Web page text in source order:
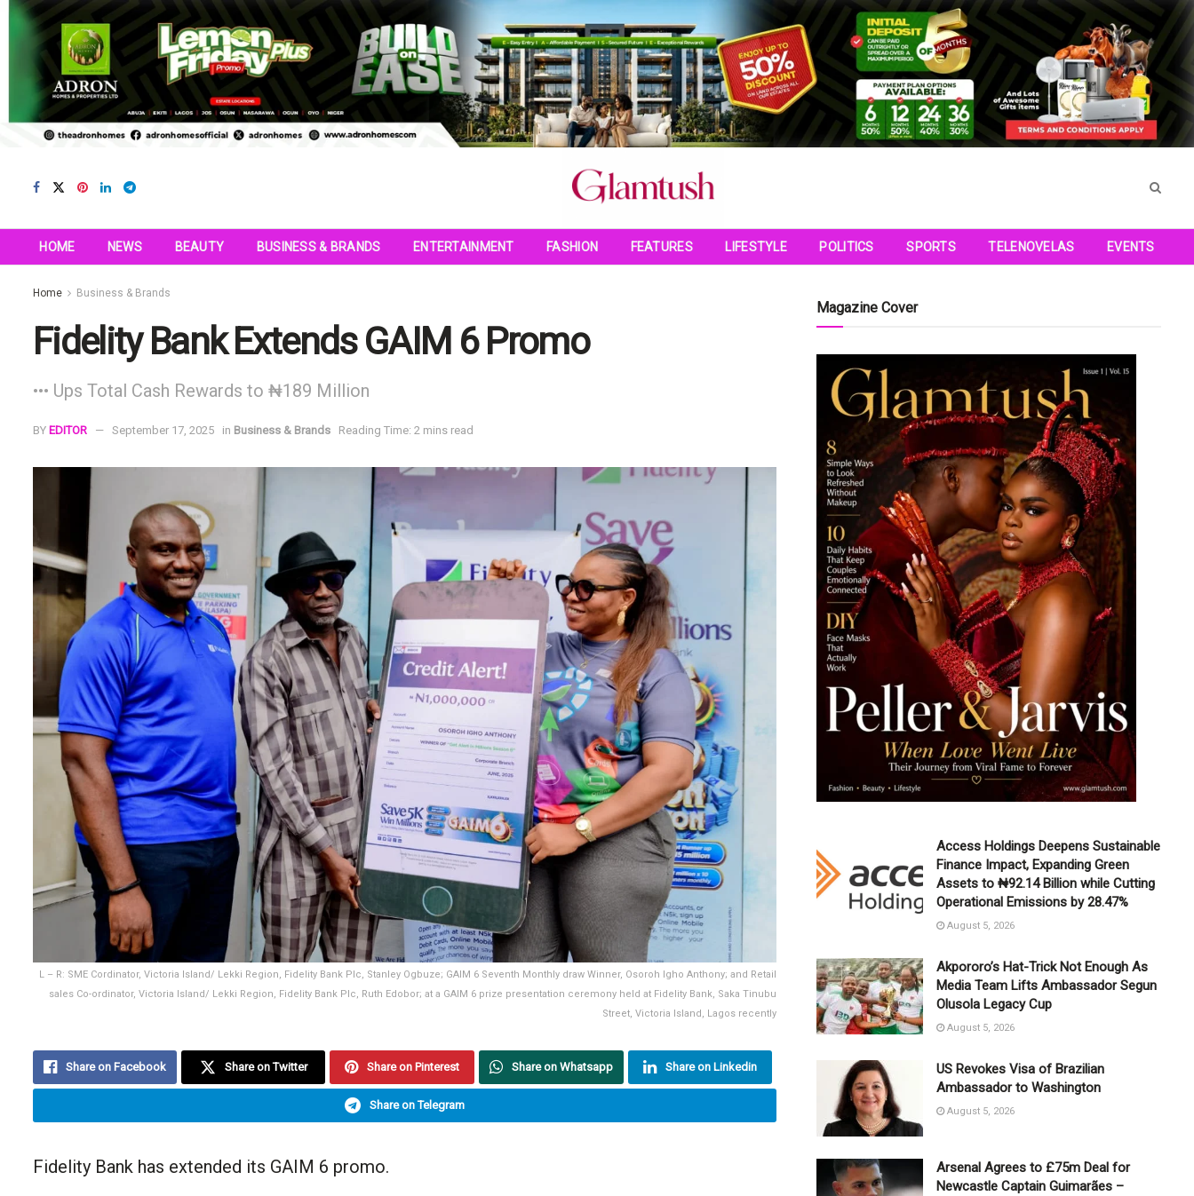
HOME NEWS BEAUTY BUSINESS & BRANDS ENTERTAINMENT FASHION FEATURES LIFESTYLE POLITICS SPORTS TELENOVELAS EVENTS
Home Business & Brands
Fidelity Bank Extends GAIM 6 Promo
••• Ups Total Cash Rewards to ₦189 Million
BY EDITOR September 17, 2025 in Business & Brands Reading Time: 2 mins read
L – R: SME Cordinator, Victoria Island/ Lekki Region, Fidelity Bank Plc, Stanley Ogbuze; GAIM 6 Seventh Monthly draw Winner, Osoroh Igho Anthony; and Retail
sales Co-ordinator, Victoria Island/ Lekki Region, Fidelity Bank Plc, Ruth Edobor; at a GAIM 6 prize presentation ceremony held at Fidelity Bank, Saka Tinubu
Street, Victoria Island, Lagos recently
Share on Facebook Share on Twitter Share on Pinterest Share on Whatsapp Share on Linkedin
Share on Telegram
Fidelity Bank has extended its GAIM 6 promo.
Magazine Cover
Access Holdings Deepens Sustainable
Finance Impact, Expanding Green
Assets to ₦92.14 Billion while Cutting
Operational Emissions by 28.47%
August 5, 2026
Akpororo’s Hat-Trick Not Enough As
Media Team Lifts Ambassador Segun
Olusola Legacy Cup
August 5, 2026
US Revokes Visa of Brazilian
Ambassador to Washington
August 5, 2026
Arsenal Agrees to £75m Deal for
Newcastle Captain Guimarães –